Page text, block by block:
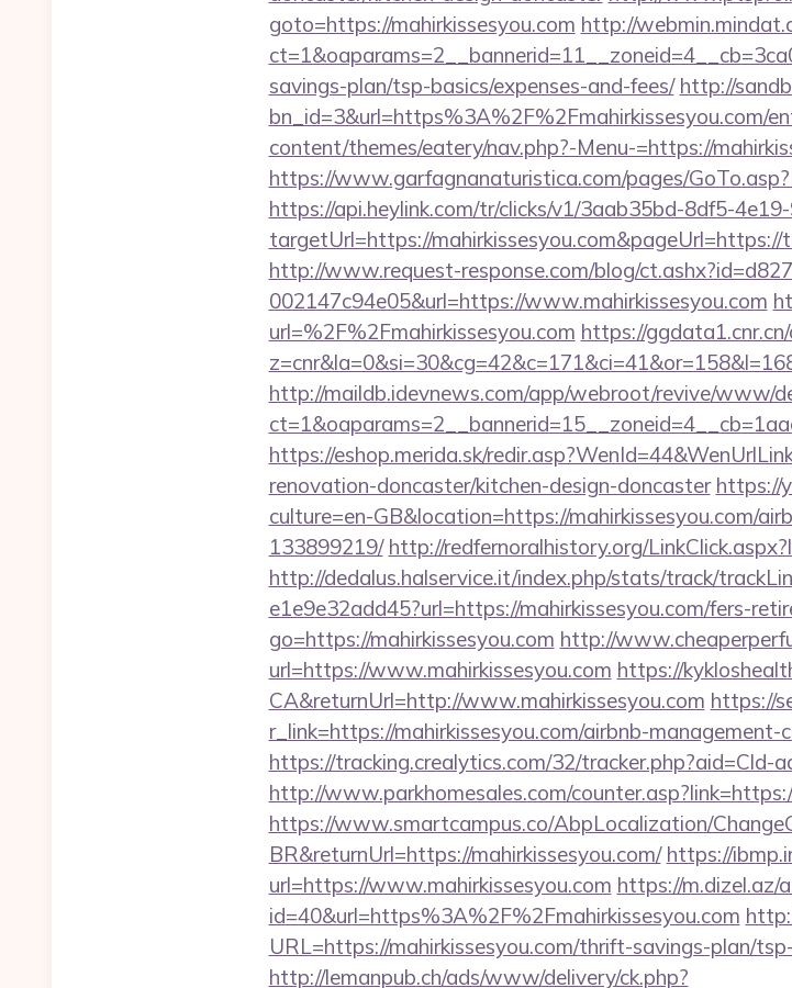
goto=https://mahirkissesyou.com http://
savings-plan/tsp-basics/expenses-and-fees/ http://
bn_id=3&url=https%3A%2F%2Fmahirkissesyou.com/
content/themes/eatery/nav.php?-Menu-=https://
https://www.garfagnanaturistica.com/pages/
https://api.heylink.com/tr/clicks/v1/3aab35bd-8df5-
targetUrl=https://
http://www.request-response.com/blog/
002147c94e05&url=https://www.mahirkissesyou.com
url=%2F%2Fmahirkissesyou.com https://ggdata1.cnr.cn/
http://maildb.idevnews.com/app/webroot/revive/www/
https://eshop.merida.sk/
renovation-doncaster/kitchen-design-doncaster https://
culture=en-GB&location=https://mahirkissesyou.com/
133899219/ http://redfernoralhistory.org/
http://dedalus.halservice.it/index.php/stats/track/
e1e9e32add45?url=https://mahirkissesyou.com/fers-
go=https://mahirkissesyou.com http://
url=https://www.mahirkissesyou.com https://
CA&returnUrl=http://www.mahirkissesyou.com https://
r_link=https://mahirkissesyou.com/airbnb-
https://tracking.crealytics.com/32/tracker.php?aid=Cld-
http://www.parkhomesales.com/
https://www.smartcampus.co/AbpLocalization/
BR&returnUrl=https://mahirkissesyou.com/ https://
url=https://www.mahirkissesyou.com https://m.dizel.az/
id=40&url=https%3A%2F%2Fmahirkissesyou.com
URL=https://mahirkissesyou.com/thrift-savings-plan/
http://lemanpub.ch/ads/www/delivery/ck.php?